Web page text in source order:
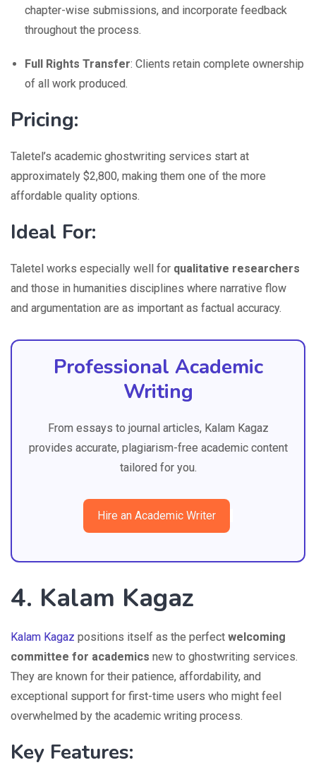
chapter-wise submissions, and incorporate feedback
throughout the process.
Full Rights Transfer: Clients retain complete ownership
of all work produced.
Pricing:
Taletel’s academic ghostwriting services start at
approximately $2,800, making them one of the more
affordable quality options.
Ideal For:
Taletel works especially well for qualitative researchers
and those in humanities disciplines where narrative flow
and argumentation are as important as factual accuracy.
Professional Academic
Writing
From essays to journal articles, Kalam Kagaz
provides accurate, plagiarism-free academic content
tailored for you.
Hire an Academic Writer
4. Kalam Kagaz
Kalam Kagaz positions itself as the perfect welcoming
committee for academics new to ghostwriting services.
They are known for their patience, affordability, and
exceptional support for first-time users who might feel
overwhelmed by the academic writing process.
Key Features: